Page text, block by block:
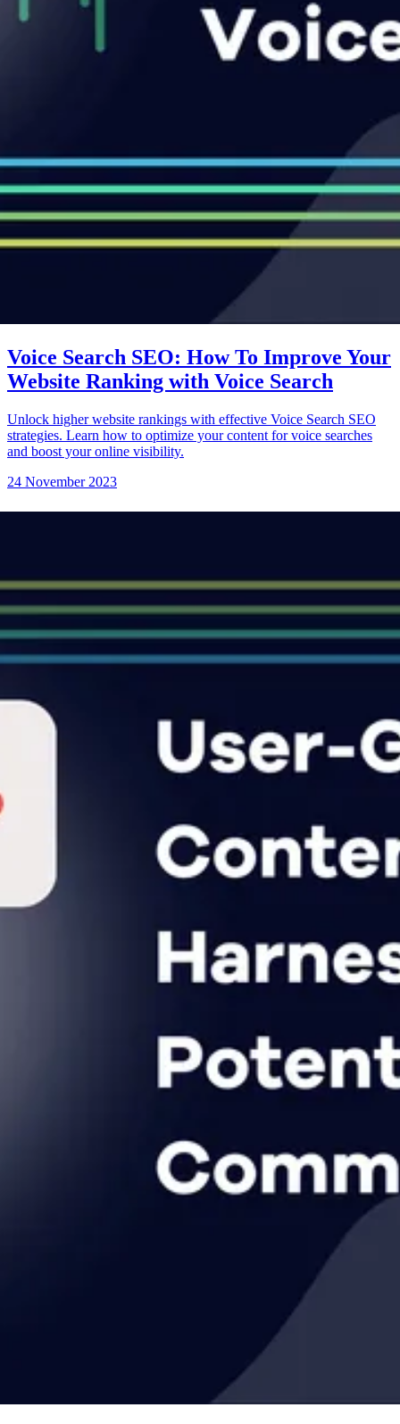
Voice Search SEO: How To Improve Your
Website Ranking with Voice Search
Unlock higher website rankings with effective Voice Search SEO
strategies. Learn how to optimize your content for voice searches
and boost your online visibility.
24 November 2023